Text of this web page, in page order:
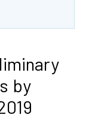
by